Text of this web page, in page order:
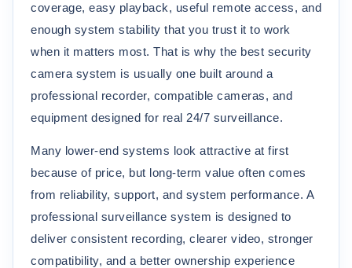
coverage, easy playback, useful remote access, and
enough system stability that you trust it to work
when it matters most. That is why the best security
camera system is usually one built around a
professional recorder, compatible cameras, and
equipment designed for real 24/7 surveillance.
Many lower-end systems look attractive at first
because of price, but long-term value often comes
from reliability, support, and system performance. A
professional surveillance system is designed to
deliver consistent recording, clearer video, stronger
compatibility, and a better ownership experience